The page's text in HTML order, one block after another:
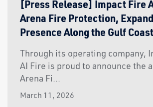
[Press Release] Impact Fire
Arena Fire Protection,
Presence Along the Gulf Coast
Through its operating company,
AI Fire is proud to announce the
Arena Fi...
March 11, 2026